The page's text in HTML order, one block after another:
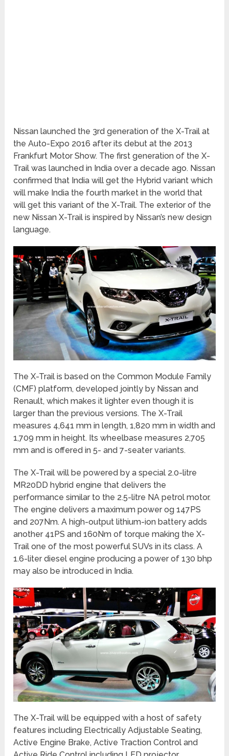
Nissan launched the 3rd generation of the X-Trail at
the Auto-Expo 2016 after its debut at the 2013
Frankfurt Motor Show. The first generation of the X-
Trail was launched in India over a decade ago. Nissan
confirmed that India will get the Hybrid variant which
will make India the fourth market in the world that
will get this variant of the X-Trail. The exterior of the
new Nissan X-Trail is inspired by Nissan’s new design
language.
The X-Trail is based on the Common Module Family
(CMF) platform, developed jointly by Nissan and
Renault, which makes it lighter even though it is
larger than the previous versions. The X-Trail
measures 4,641 mm in length, 1,820 mm in width and
1,709 mm in height. Its wheelbase measures 2,705
mm and is offered in 5- and 7-seater variants.
The X-Trail will be powered by a special 2.0-litre
MR20DD hybrid engine that delivers the
performance similar to the 2.5-litre NA petrol motor.
The engine delivers a maximum power og 147PS
and 207Nm. A high-output lithium-ion battery adds
another 41PS and 160Nm of torque making the X-
Trail one of the most powerful SUVs in its class. A
1.6-liter diesel engine producing a power of 130 bhp
may also be introduced in India.
The X-Trail will be equipped with a host of safety
features including Electrically Adjustable Seating,
Active Engine Brake, Active Traction Control and